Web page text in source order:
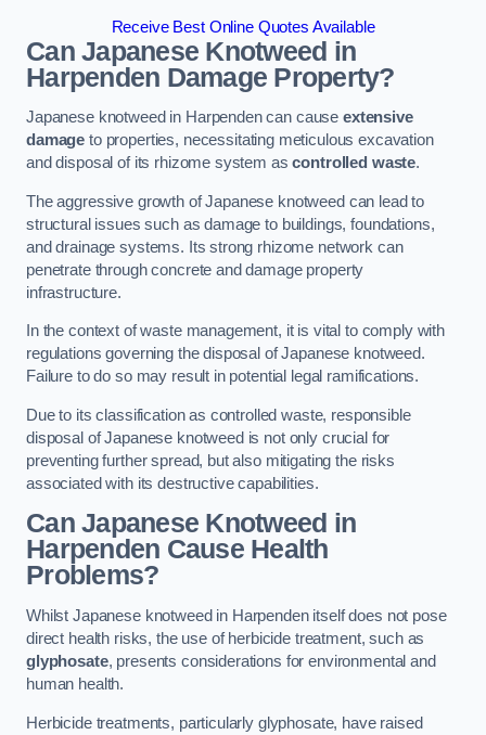
Receive Best Online Quotes Available
Can Japanese Knotweed in
Harpenden Damage Property?
Japanese knotweed in Harpenden can causeextensive
damage to properties, necessitating meticulous excavation
and disposal of its rhizome system ascontrolled waste.
The aggressive growth of Japanese knotweed can lead to
structural issues such as damage to buildings, foundations,
and drainage systems. Its strong rhizome network can
penetrate through concrete and damage property
infrastructure.
In the context of waste management, it is vital to comply with
regulations governing the disposal of Japanese knotweed.
Failure to do so may result in potential legal ramifications.
Due to its classification as controlled waste, responsible
disposal of Japanese knotweed is not only crucial for
preventing further spread, but also mitigating the risks
associated with its destructive capabilities.
Can Japanese Knotweed in
Harpenden Cause Health
Problems?
Whilst Japanese knotweed in Harpenden itself does not pose
direct health risks, the use of herbicide treatment, such as
glyphosate, presents considerations for environmental and
human health.
Herbicide treatments, particularly glyphosate, have raised